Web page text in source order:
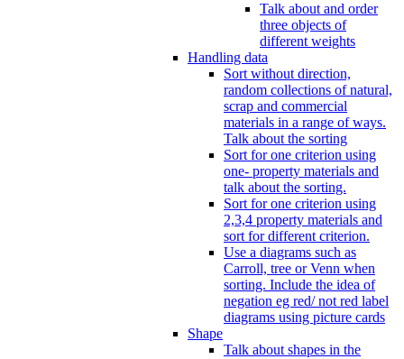
Talk about and order
three objects of
different weights
Handling data
Sort without direction,
random collections of natural,
scrap and commercial
materials in a range of ways.
Talk about the sorting
Sort for one criterion using
one- property materials and
talk about the sorting.
Sort for one criterion using
2,3,4 property materials and
sort for different criterion.
Use a diagrams such as
Carroll, tree or Venn when
sorting. Include the idea of
negation eg red/ not red label
diagrams using picture cards
Shape
Talk about shapes in the